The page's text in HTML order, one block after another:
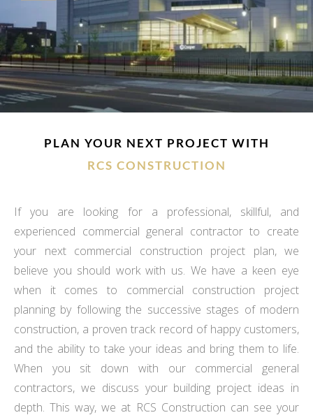
PLAN YOUR NEXT PROJECT WITH
RCS CONSTRUCTION
If you are looking for a professional, skillful, and
experienced commercial general contractor to create
your next commercial construction project plan, we
believe you should work with us. We have a keen eye
when it comes to commercial construction project
planning by following the successive stages of modern
construction, a proven track record of happy customers,
and the ability to take your ideas and bring them to life.
When you sit down with our commercial general
contractors, we discuss your building project ideas in
depth. This way, we at RCS Construction can see your